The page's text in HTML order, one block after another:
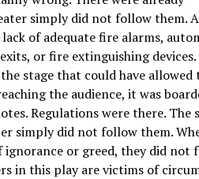
simply did not follow them.
of adequate fire alarms,
or fire extinguishing
stage that could have allowed
the audience, it was
Regulations were there. The
simply did not follow them.
ignorance or greed, they did not
in this play are victims of